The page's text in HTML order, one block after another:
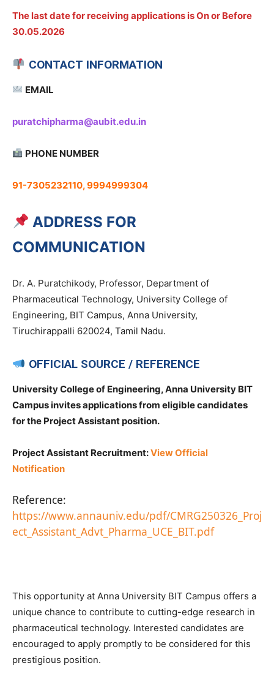
The last date for receiving applications is On or Before
30.05.2026
CONTACT INFORMATION
EMAIL
puratchipharma@aubit.edu.in
PHONE NUMBER
91-7305232110, 9994999304
ADDRESS FOR
COMMUNICATION
Dr. A. Puratchikody, Professor, Department of
Pharmaceutical Technology, University College of
Engineering, BIT Campus, Anna University,
Tiruchirappalli 620024, Tamil Nadu.
OFFICIAL SOURCE / REFERENCE
University College of Engineering, Anna University BIT
Campus invites applications from eligible candidates
for the Project Assistant position.
Project Assistant Recruitment:View Official
Notification
Reference:
https://www.annauniv.edu/pdf/CMRG250326_Proj
ect_Assistant_Advt_Pharma_UCE_BIT.pdf
This opportunity at Anna University BIT Campus offers a
unique chance to contribute to cutting-edge research in
pharmaceutical technology. Interested candidates are
encouraged to apply promptly to be considered for this
prestigious position.